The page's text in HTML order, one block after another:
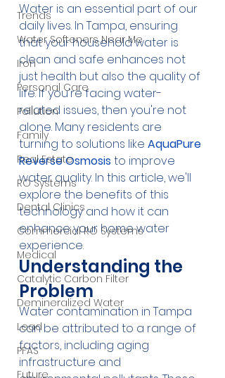
Trends
Water Softeners Near Me
Iron
Personal Care
Pollution
Family
Real Estate
RO Systems
Dental Clinics
Commercial RO Systems
Medical
Catalytic Carbon Filter
Demineralized Water
Lead
PFAS
Future
Water is an essential part of our
daily lives. In Tampa, ensuring
that your household water is
clean and safe enhances not
just health but also the quality of
life. If you're facing water-
related issues, then you're not
alone. Many residents are
turning to solutions like AquaPure
Reverse Osmosis to improve
water quality. In this article, we'll
explore the benefits of this
technology and how it can
enhance your home water
experience.
Understanding the
Problem
Water contamination in Tampa
can be attributed to a range of
factors, including aging
infrastructure and